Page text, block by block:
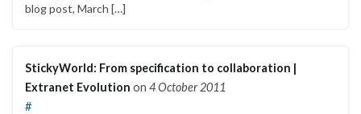
blog post, March […]
StickyWorld: From specification to collaboration |
Extranet Evolution on 4 October 2011
#